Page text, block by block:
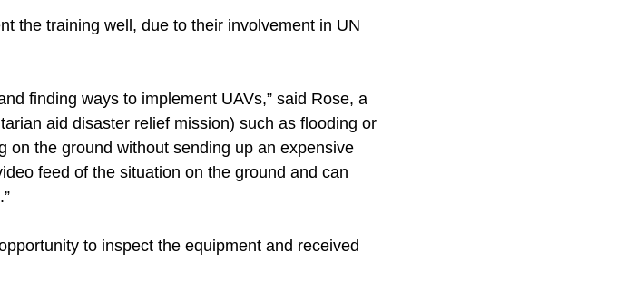
the training well, due to their involvement in UN
finding ways to implement UAVs,” said Rose, a
aid disaster relief mission) such as flooding or
on the ground without sending up an expensive
feed of the situation on the ground and can
to inspect the equipment and received